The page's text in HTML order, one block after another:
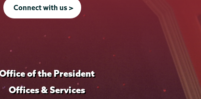
Connect with us >
of the President
Offices & Services